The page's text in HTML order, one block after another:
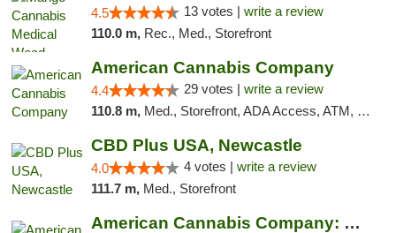
4.5 13 votes | write a review
110.0 m, Rec., Med., Storefront
American Cannabis Company
4.4 29 votes | write a review
110.8 m, Med., Storefront, ADA Access, ATM, Debit Card, Delivery, Pickup
CBD Plus USA, Newcastle
4.0 4 votes | write a review
111.7 m, Med., Storefront
American Cannabis Company: Mustang